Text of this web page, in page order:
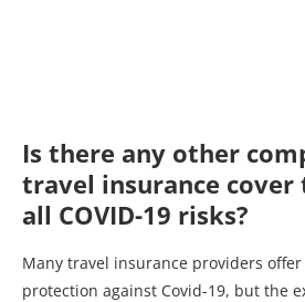
Is there any other
travel insurance cover
all COVID-19 risks?
Many travel insurance providers
protection against Covid-19, but the